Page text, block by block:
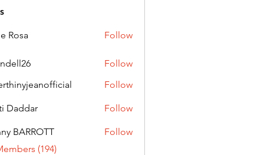
Rosa Follow
Follow
Follow
Daddar Follow
BARROTT
Follow
(194)